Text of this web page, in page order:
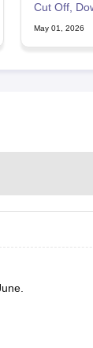
Cut Off,
May 01, 2026
card